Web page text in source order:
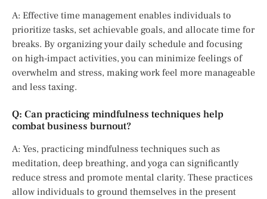
A: Effective time management enables individuals to
prioritize tasks, set achievable goals, and allocate time for
breaks. By organizing your daily schedule and focusing
on high-impact activities, you can minimize feelings of
overwhelm and stress, making work feel more manageable
and less taxing.
Q: Can practicing mindfulness techniques help
combat business burnout?
A: Yes, practicing mindfulness techniques such as
meditation, deep breathing, and yoga can significantly
reduce stress and promote mental clarity. These practices
allow individuals to ground themselves in the present